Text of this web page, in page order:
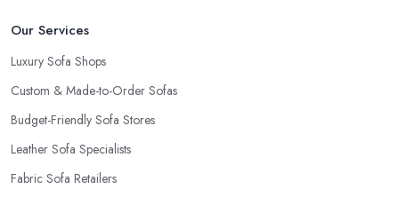
Our Services
Luxury Sofa Shops
Custom & Made-to-Order Sofas
Budget-Friendly Sofa Stores
Leather Sofa Specialists
Fabric Sofa Retailers